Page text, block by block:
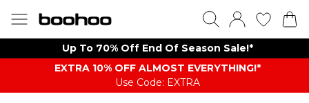
Up To 70% Off End Of Season Sale!*
EXTRA 10% OFF ALMOST EVERYTHING​​​!*
Use Code: EXTRA